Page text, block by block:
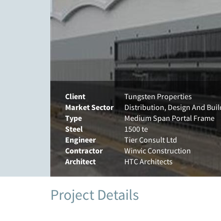
Client
Tungsten Properties
Market Sector
Distribution, Design And
Type
Medium Span Portal Frame
Steel
1500 te
Engineer
Tier Consult Ltd
Contractor
Winvic Construction
Architect
HTC Architects
Project Details